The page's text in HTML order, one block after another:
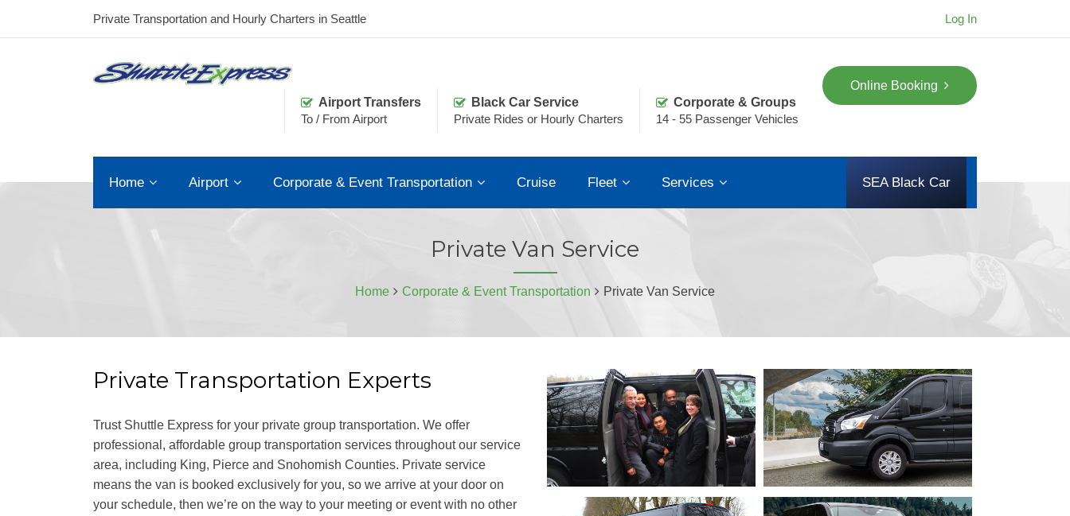
Private Transportation and Hourly Charters in Seattle Log In
Online Booking
Airport Transfers
To / From Airport
Black Car Service
Private Rides or Hourly Charters
Corporate & Groups
14 - 55 Passenger Vehicles
Home Airport Corporate & Event Transportation Cruise Fleet Services SEA Black Car
Private Van Service
Home Corporate & Event Transportation Private Van Service
Private Transportation Experts
Trust Shuttle Express for your private group transportation. We offer
professional, affordable group transportation services throughout our service
area, including King, Pierce and Snohomish Counties. Private service
means the van is booked exclusively for you, so we arrive at your door on
your schedule, then we’re on the way to your meeting or event with no other